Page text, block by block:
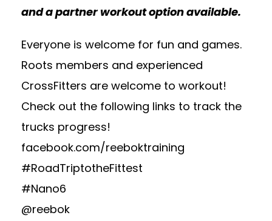
and a partner workout option available.
Everyone is welcome for fun and games.
Roots members and experienced
CrossFitters are welcome to workout!
Check out the following links to track the
trucks progress!
facebook.com/reeboktraining
#RoadTriptotheFittest
#Nano6
@reebok